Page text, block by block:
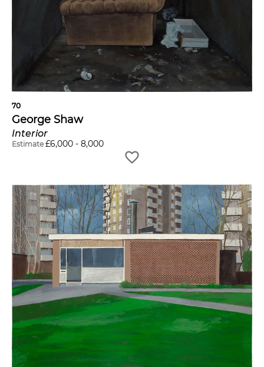
70
George Shaw
Interior
Estimate £6,000 - 8,000